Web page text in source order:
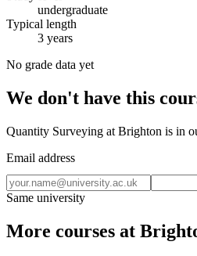
undergraduate
Typical length
3 years
No grade data yet
We don't have this
Quantity Surveying at Brighton is in
Email address
Same university
More courses at